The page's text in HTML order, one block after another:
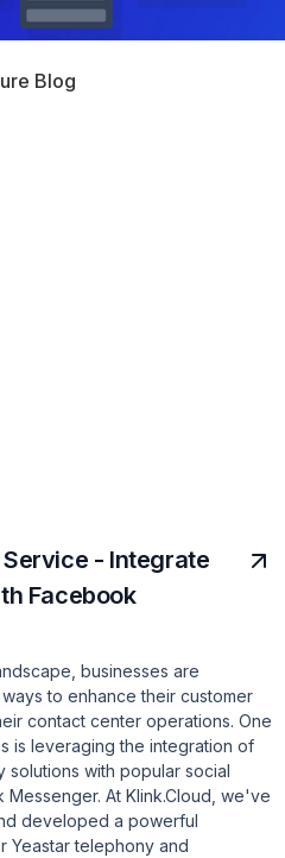
Blog
- Integrate
Facebook
businesses are
to enhance their customer
contact center operations. One
is leveraging the integration of
with popular social
At Klink.Cloud, we've
developed a powerful
Yeastar telephony and